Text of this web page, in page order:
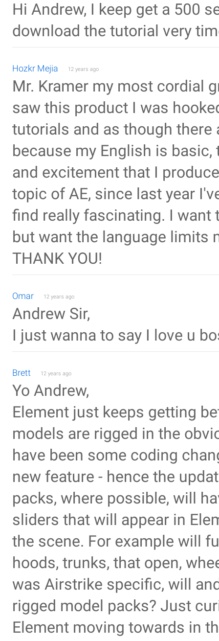
Hi Andrew, I keep get a 500
download the tutorial very
Hozkr Mejia 12 years ago
Mr. Kramer my most cordial
saw this product I was
tutorials and as though
because my English is
and excitement that I
topic of AE, since last year
find really fascinating. I want
but want the language limits
THANK YOU!
Omar 12 years ago
Andrew Sir,
I just wanna to say I love u
Brett 12 years ago
Yo Andrew,
Element just keeps getting
models are rigged in the
have been some coding
new feature - hence the
packs, where possible, will
sliders that will appear in
the scene. For example will
hoods, trunks, that open,
was Airstrike specific, will
rigged model packs? Just
Element moving towards in